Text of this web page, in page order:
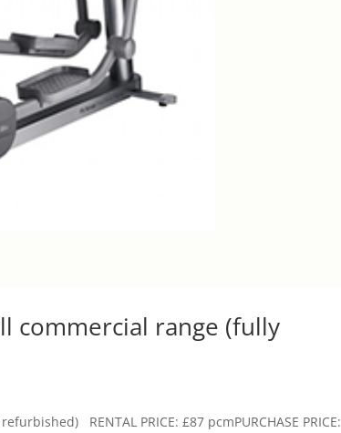
commercial range (fully
RENTAL PRICE: £87 pcmPURCHASE PRICE: